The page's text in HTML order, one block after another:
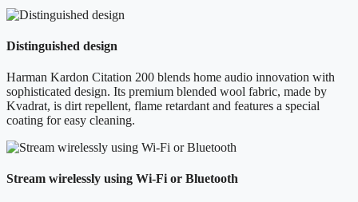
Distinguished design
Harman Kardon Citation 200 blends home audio innovation with
sophisticated design. Its premium blended wool fabric, made by
Kvadrat, is dirt repellent, flame retardant and features a special
coating for easy cleaning.
Stream wirelessly using Wi-Fi or Bluetooth